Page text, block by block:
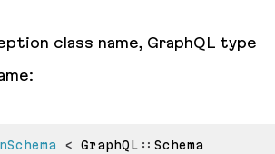
class name, GraphQL type
< GraphQL ::